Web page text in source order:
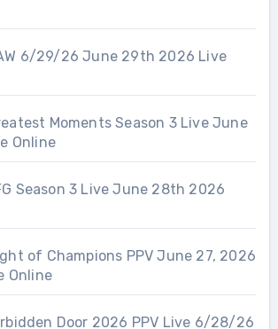
6/29/26 June 29th 2026 Live
Moments Season 3 Live June
Online
Season 3 Live June 28th 2026
of Champions PPV June 27, 2026
Online
Door 2026 PPV Live 6/28/26